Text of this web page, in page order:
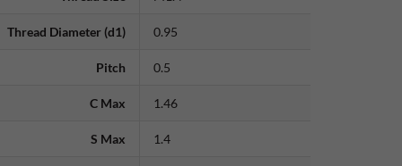
Thread Diameter (d1) 0.95
Pitch 0.5
C Max 1.46
S Max 1.4